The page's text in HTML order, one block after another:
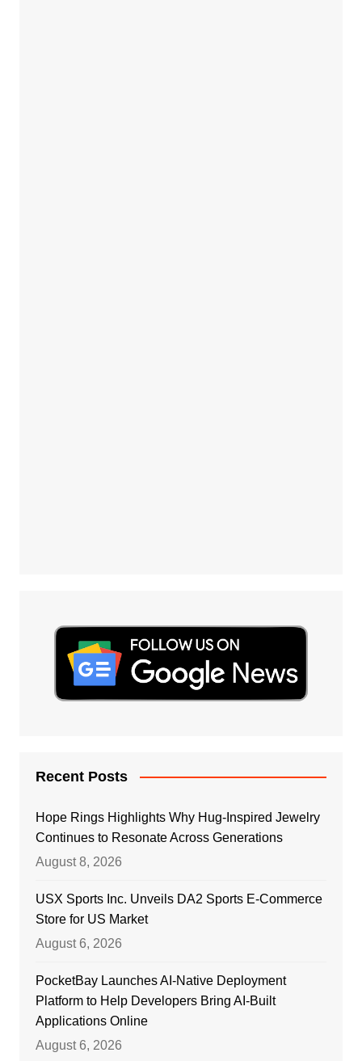
Recent Posts
Hope Rings Highlights Why Hug-Inspired Jewelry
Continues to Resonate Across Generations
August 8, 2026
USX Sports Inc. Unveils DA2 Sports E-Commerce
Store for US Market
August 6, 2026
PocketBay Launches AI-Native Deployment
Platform to Help Developers Bring AI-Built
Applications Online
August 6, 2026